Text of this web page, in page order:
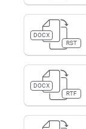
DOCX
RST
DOCX
RTF